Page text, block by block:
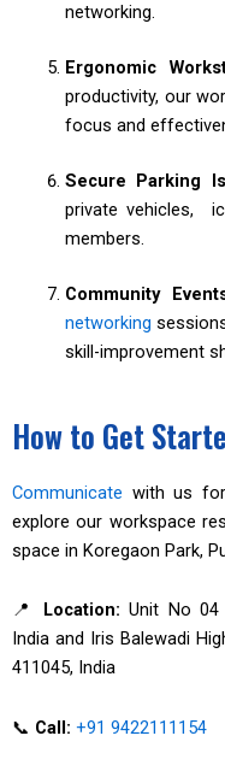
networking.
Ergonomic
productivity, our
focus and
Secure Parking
private vehicles,
members.
Community
networking
skill-improvement
How to Get
Communicate with us
explore our workspace
space in Koregaon Park,
📍 Location: Unit No 04
India and Iris Balewadi
411045, India
📞 Call: +91 9422111154